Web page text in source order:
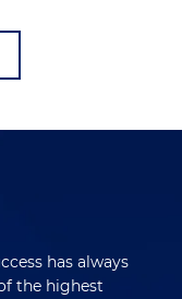
has always
the highest